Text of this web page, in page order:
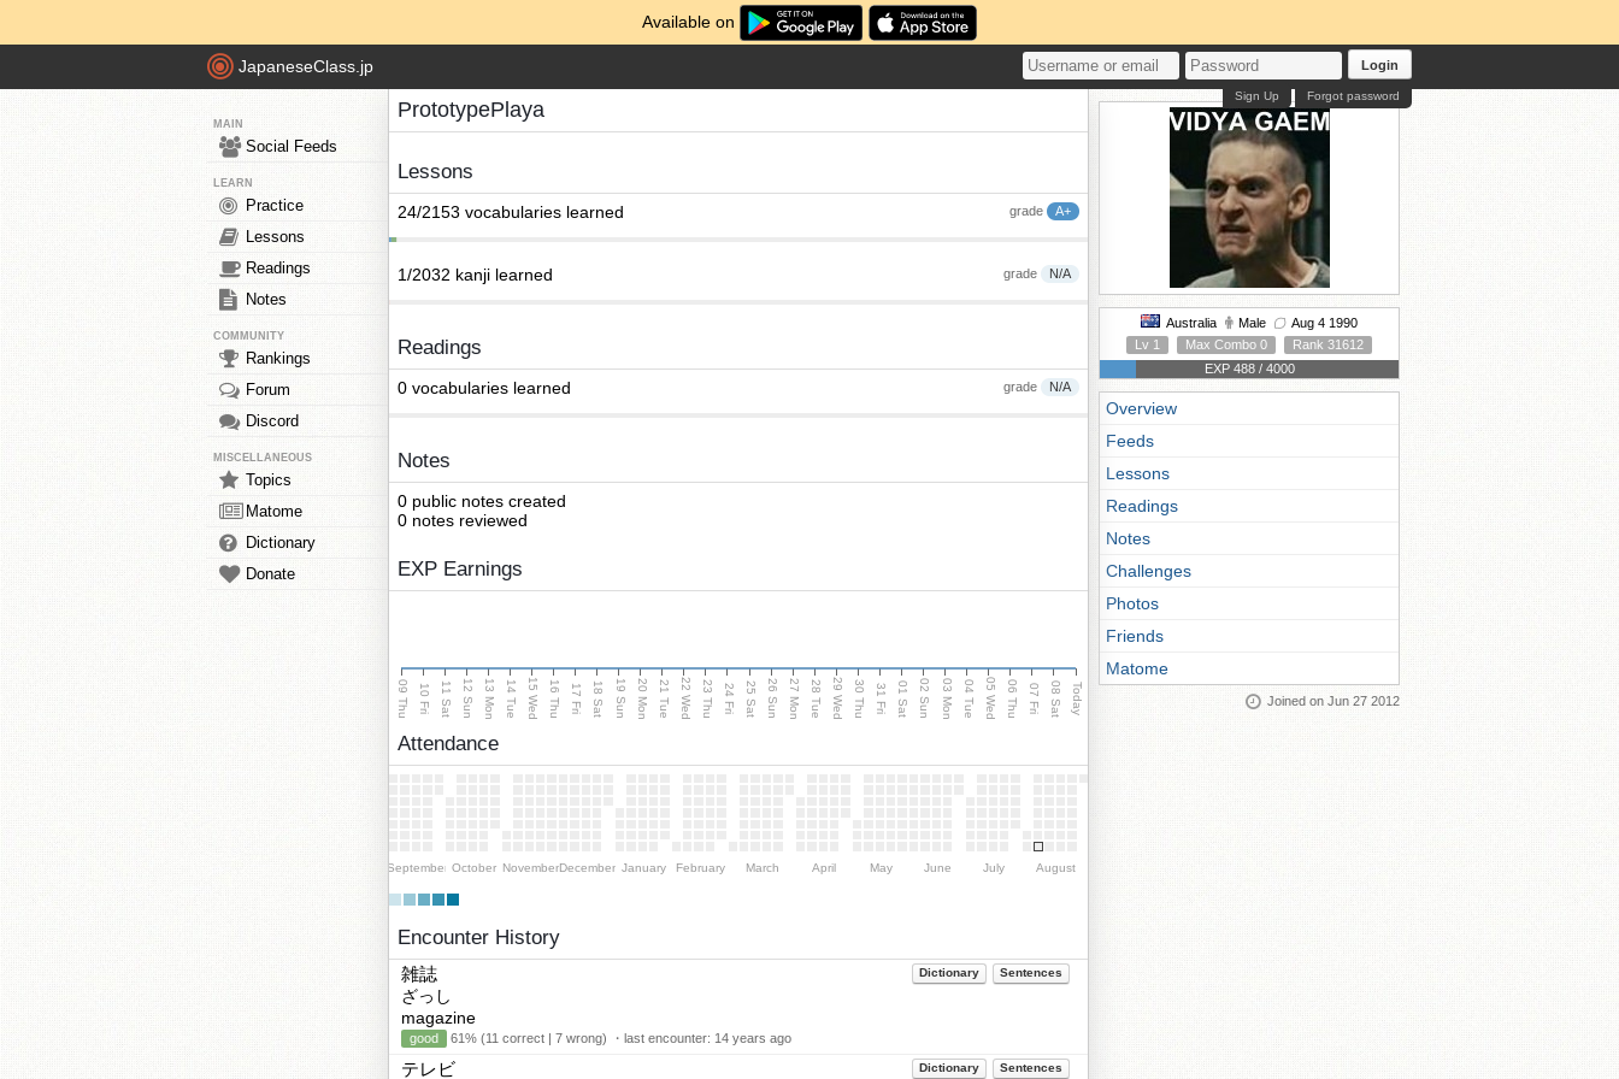
Available on
JapaneseClass.jp Login
Forgot password
Sign Up
MAIN
Social Feeds
LEARN
Practice
Lessons
Readings
Notes
COMMUNITY
Rankings
Forum
Discord
MISCELLANEOUS
Topics
Matome
Dictionary
Donate
PrototypePlaya
Lessons
grade A+
24/2153 vocabularies learned
grade N/A
1/2032 kanji learned
Readings
grade N/A
0 vocabularies learned
Notes
0 public notes created
0 notes reviewed
EXP Earnings
09 Thu 10 Fri 11 Sat 12 Sun 13 Mon 14 Tue 15 Wed 16 Thu 17 Fri 18 Sat 19 Sun 20 Mon 21 Tue 22 Wed 23 Thu 24 Fri 25 Sat 26 Sun 27 Mon 28 Tue 29 Wed 30 Thu 31 Fri 01 Sat 02 Sun 03 Mon 04 Tue 05 Wed 06 Thu 07 Fri 08 Sat Today
Attendance
September October NovemberDecember January February March April May June July August
Encounter History
Dictionary Sentences
雑誌
ざっし
magazine
good 61% (11 correct | 7 wrong) ・last encounter: 14 years ago
Dictionary Sentences
テレビ
Australia Male
Aug 4 1990
Lv 1
Max Combo 0
Rank 31612
EXP 488 / 4000
Overview
Feeds
Lessons
Readings
Notes
Challenges
Photos
Friends
Matome
Joined on Jun 27 2012